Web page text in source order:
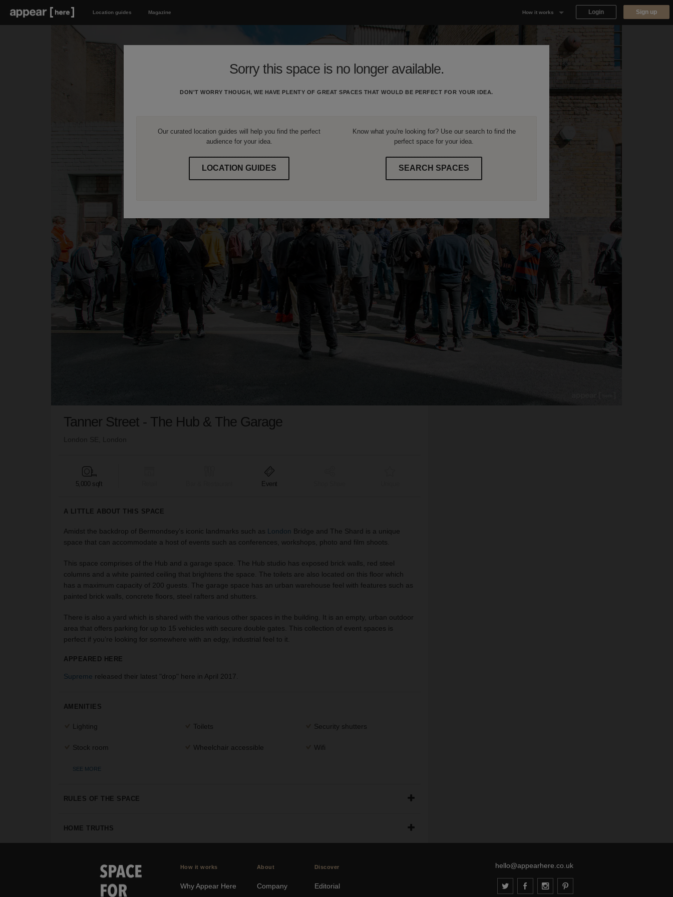
Location guides Magazine How it works
Why Appear Here
Listing space
Finding space
Landlord dashboards
Login Sign up
Sorry this space is no longer available.
DON'T WORRY THOUGH, WE HAVE PLENTY OF GREAT SPACES THAT WOULD BE PERFECT FOR YOUR IDEA.
Our curated location guides will help you find the perfect
audience for your idea.
LOCATION GUIDES
Know what you're looking for? Use our search to find the
perfect space for your idea.
SEARCH SPACES
Tanner Street - The Hub & The Garage
5,000 sqft Event
A LITTLE ABOUT THIS SPACE
Amidst the backdrop of Bermondsey’s iconic landmarks such as London Bridge and The Shard is a unique
space that can accommodate a host of events such as conferences, workshops, photo and film shoots.
This space comprises of the Hub and a garage space. The Hub studio has exposed brick walls, red steel
columns and a white painted ceiling that brightens the space. The toilets are also located on this floor which
has a maximum capacity of 200 guests. The garage space has an urban warehouse feel with features such as
painted brick walls, concrete floors, steel rafters and shutters.
There is also a yard which is shared with the various other spaces in the building. It is an empty, urban outdoor
area that offers parking for up to 15 vehicles with secure double gates. This collection of event spaces is
perfect if you’re looking for somewhere with an edgy, industrial feel to it.
APPEARED HERE
Supreme released their latest "drop" here in April 2017.
AMENITIES
Lighting Toilets Security shutters
Stock room Wheelchair accessible Wifi
SEE MORE
RULES OF THE SPACE
HOME TRUTHS
How it works
Why Appear Here
About
Company
Discover
Editorial
hello@appearhere.co.uk